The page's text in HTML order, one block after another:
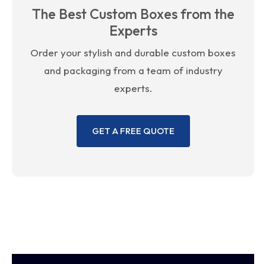
The Best Custom Boxes from the
Experts
Order your stylish and durable custom boxes
and packaging from a team of industry
experts.
GET A FREE QUOTE